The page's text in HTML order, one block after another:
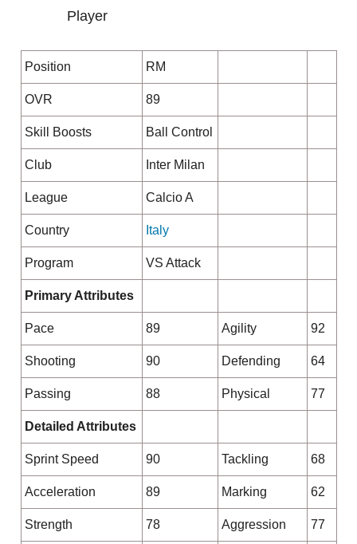
Position RM
OVR 89
Skill Boosts Ball Control
Club Inter Milan
League Calcio A
Country Italy
Program VS Attack
Primary Attributes
Pace 89 Agility 92
Shooting 90 Defending 64
Passing 88 Physical 77
Detailed Attributes
Sprint Speed 90 Tackling 68
Acceleration 89 Marking 62
Strength 78 Aggression 77